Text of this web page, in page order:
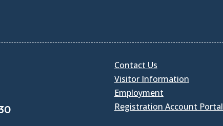
Contact Us
Visitor Information
Employment
Registration Account Portal